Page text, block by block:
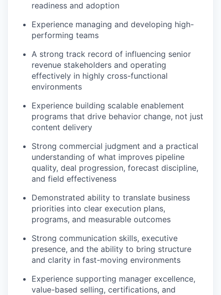
readiness and adoption
Experience managing and developing high-
performing teams
A strong track record of influencing senior
revenue stakeholders and operating
effectively in highly cross-functional
environments
Experience building scalable enablement
programs that drive behavior change, not just
content delivery
Strong commercial judgment and a practical
understanding of what improves pipeline
quality, deal progression, forecast discipline,
and field effectiveness
Demonstrated ability to translate business
priorities into clear execution plans,
programs, and measurable outcomes
Strong communication skills, executive
presence, and the ability to bring structure
and clarity in fast-moving environments
Experience supporting manager excellence,
value-based selling, certifications, and